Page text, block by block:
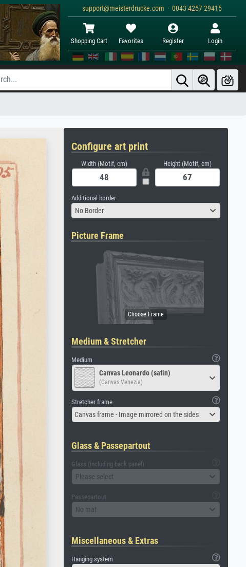
support@meisterdrucke.com · 0043 4257 29415
Shopping Cart Favorites Register Login
Configure art print
Width (Motif, cm) Height (Motif, cm)
Additional border
No Border
Picture Frame
Medium & Stretcher
Medium
Canvas Leonardo (satin)
(Canvas Venezia)
Stretcher frame
Canvas frame - Image mirrored on the sides
Glass & Passepartout
Glass (including back panel)
Please select
Passepartout
No mat
Miscellaneous & Extras
Hanging system